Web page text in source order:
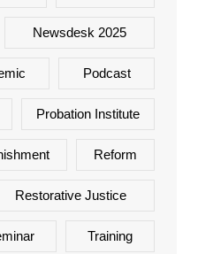
Newsdesk 2025
Podcast
Probation Institute
Reform
Restorative Justice
Training